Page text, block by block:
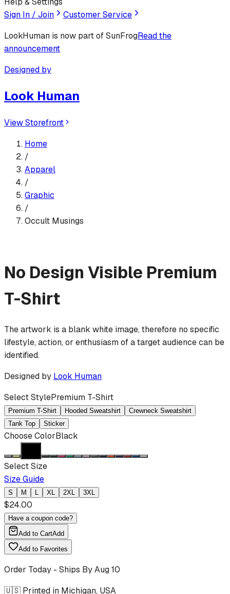
Sign In / Join
Customer Service
LookHuman is now part of SunFrogRead the
announcement
Designed by
Look Human
View Storefront
Home
/
Apparel
/
Graphic
/
Occult Musings
No Design Visible Premium
T-Shirt
The artwork is a blank white image, therefore no specific
lifestyle, action, or enthusiasm of a target audience can be
identified.
Designed by Look Human
Select StylePremium T-Shirt
Premium T-Shirt Hooded Sweatshirt
Crewneck Sweatshirt
Tank Top
Sticker
Choose ColorBlack
Select Size
Size Guide
S M L XL 2XL 3XL
$24.00
Have a coupon code?
Add to CartAdd
Add to Favorites
Order Today - Ships ByAug 10
🇺🇸 Printed in Michigan, USA